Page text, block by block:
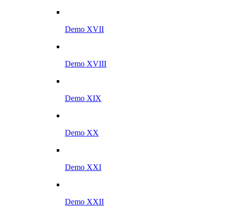
Demo XVII
Demo XVIII
Demo XIX
Demo XX
Demo XXI
Demo XXII